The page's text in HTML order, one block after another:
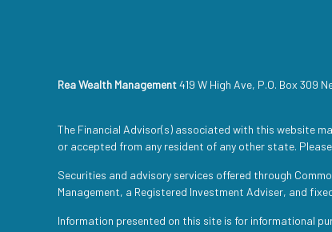
Rea Wealth Management419 W High Ave, P.O. Box 309
The Financial Advisor(s) associated with this website
or accepted from any resident of any other state.
Securities and advisory services offered through
Management, a Registered Investment Adviser, and
Information presented on this site is for informational